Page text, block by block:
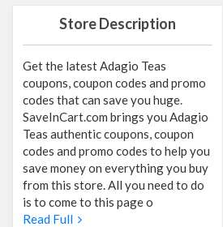
Store Description
Get the latest Adagio Teas
coupons, coupon codes and promo
codes that can save you huge.
SaveInCart.com brings you Adagio
Teas authentic coupons, coupon
codes and promo codes to help you
save money on everything you buy
from this store. All you need to do
is to come to this page o
Read Full